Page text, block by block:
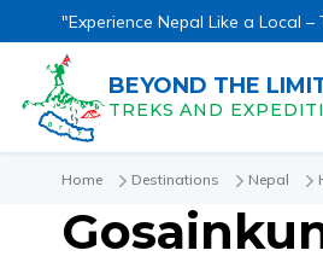
"Experience Nepal Like a Local –
BEYOND THE
TREKS AND
Home Destinations Nepal